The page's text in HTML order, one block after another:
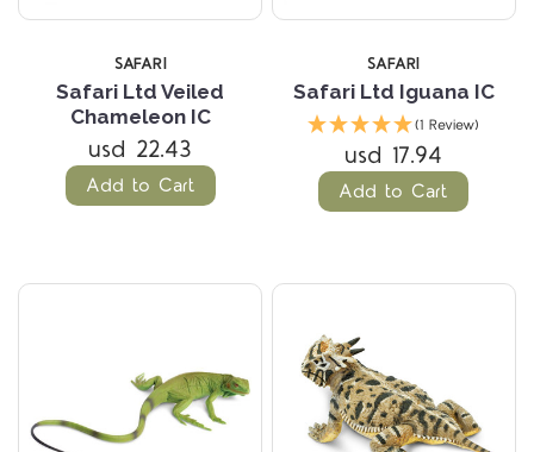
SAFARI
Safari Ltd Veiled
Chameleon IC
usd 22.43
Add to Cart
SAFARI
Safari Ltd Iguana IC
(1 Review)
usd 17.94
Add to Cart